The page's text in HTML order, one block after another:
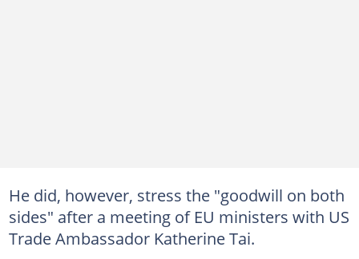
He did, however, stress the "goodwill on both
sides" after a meeting of EU ministers with US
Trade Ambassador Katherine Tai.